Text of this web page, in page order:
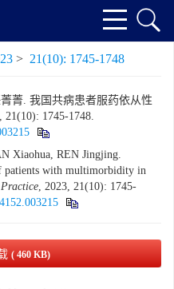
> 21(10): 1745-1748
菁. 我国共病患者服药依从性
1745-1748.
Xiaohua, REN Jingjing.
patients with multimorbidity in
, 2023, 21(10): 1745-
( 460 KB)